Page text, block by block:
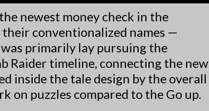
newest money check in the
their conventionalized names —
was primarily lay pursuing the
Raider timeline, connecting the new
inside the tale design by the overall
on puzzles compared to the Go up.